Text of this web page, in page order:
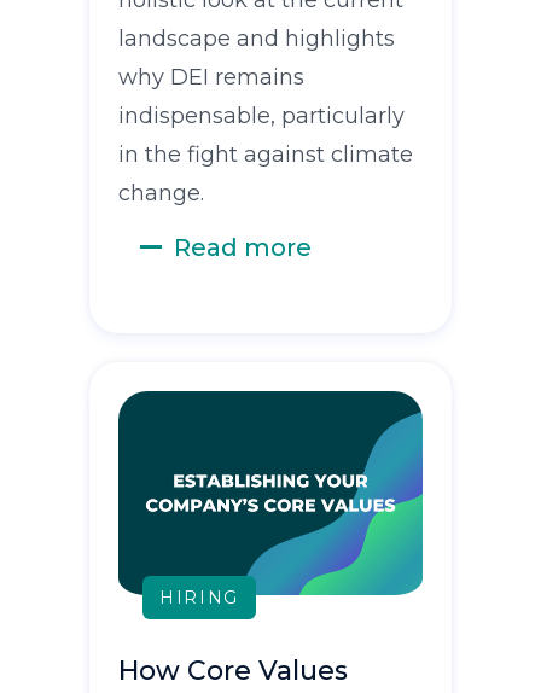
landscape and highlights
why DEI remains
indispensable, particularly
in the fight against climate
change.
Read more
HIRING
How Core Values